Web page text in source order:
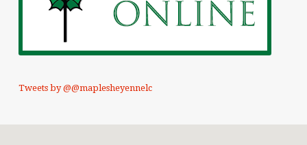
Tweets by @@maplesheyennelc